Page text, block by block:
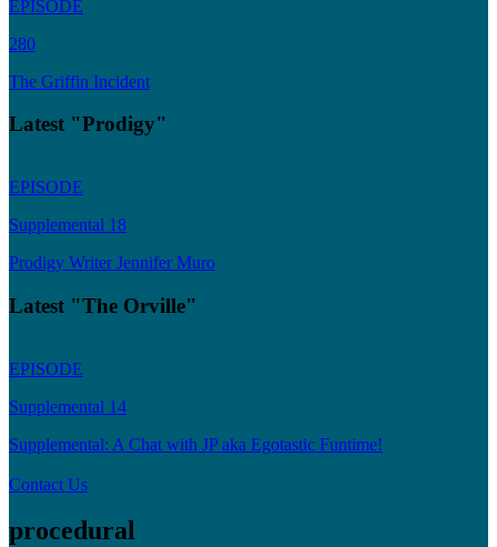
EPISODE
280
The Griffin Incident
Latest "Prodigy"
EPISODE
Supplemental 18
Prodigy Writer Jennifer Muro
Latest "The Orville"
EPISODE
Supplemental 14
Supplemental: A Chat with JP aka Egotastic Funtime!
Contact Us
procedural